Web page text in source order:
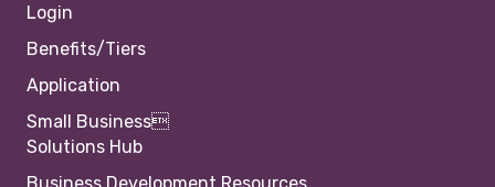
Login
Benefits/Tiers
Application
Small Business
Solutions Hub